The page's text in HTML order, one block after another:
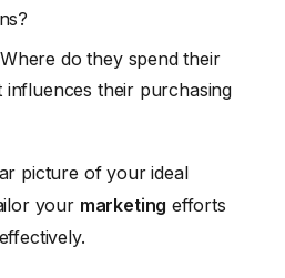
do they spend their
influences their purchasing
picture of your ideal
your marketing efforts